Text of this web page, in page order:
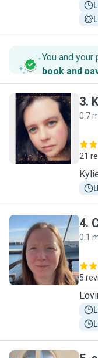
You and
book and
K
3.
0.7
21
C
4.
0.1
5